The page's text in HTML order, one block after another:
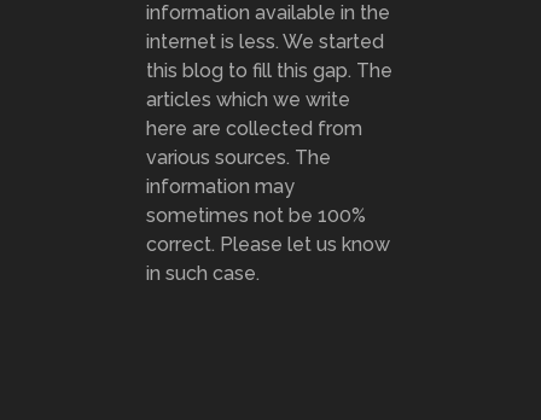
information available in the
internet is less. We started
this blog to fill this gap. The
articles which we write
here are collected from
various sources. The
information may
sometimes not be 100%
correct. Please let us know
in such case.